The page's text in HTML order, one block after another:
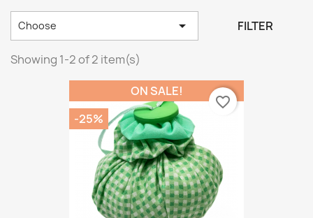
Choose  FILTER
Showing 1-2 of 2 item(s)
ON SALE!
-25%
favorite_border